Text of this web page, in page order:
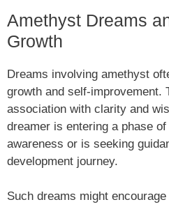
Amethyst Dreams
Growth
Dreams involving amethyst
growth and self-improvement.
association with clarity and
dreamer is entering a phase
awareness or is seeking
development journey.
Such dreams might